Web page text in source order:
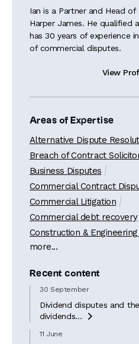
Ian is a Partner and Head
Harper James. He qualified
has 30 years of experience
of commercial disputes.
View
Areas of Expertise
Alternative Dispute
Breach of Contract
Business Disputes
Commercial Contract
Commercial Litigation
Commercial debt recovery
Construction &
more...
Recent content
30 September
Dividend disputes and
dividends...

11 June